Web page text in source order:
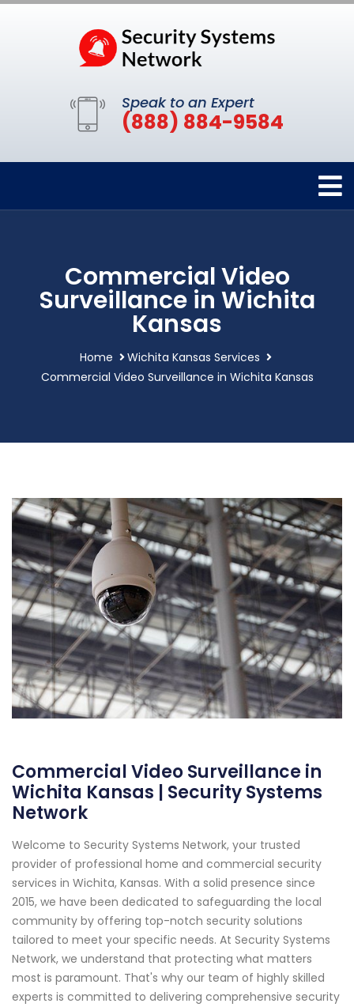
Speak to an Expert
(888) 884-9584
Commercial Video
Surveillance in Wichita
Kansas
Home
Wichita Kansas Services
Commercial Video Surveillance in Wichita Kansas
Commercial Video Surveillance in
Wichita Kansas | Security Systems
Network
Welcome to Security Systems Network, your trusted
provider of professional home and commercial security
services in Wichita, Kansas. With a solid presence since
2015, we have been dedicated to safeguarding the local
community by offering top-notch security solutions
tailored to meet your specific needs. At Security Systems
Network, we understand that protecting what matters
most is paramount. That's why our team of highly skilled
experts is committed to delivering comprehensive security